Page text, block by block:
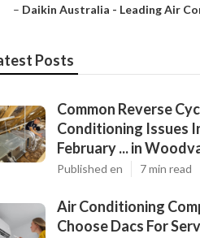
– Daikin Australia - Leading Air
Posts
Common Reverse
Conditioning Issues
February ... in
Published en 7 min read
Air Conditioning
Choose Dacs For